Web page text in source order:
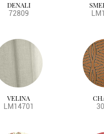
DENALI
72809
VELINA
LM14701